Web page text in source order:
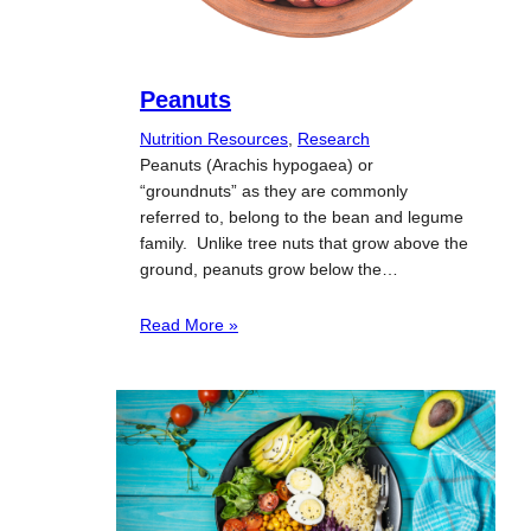
Peanuts
Nutrition Resources Research
Peanuts (Arachis hypogaea) or
“groundnuts” as they are commonly
referred to, belong to the bean and legume
family. Unlike tree nuts that grow above the
ground, peanuts grow below the…
Read More »